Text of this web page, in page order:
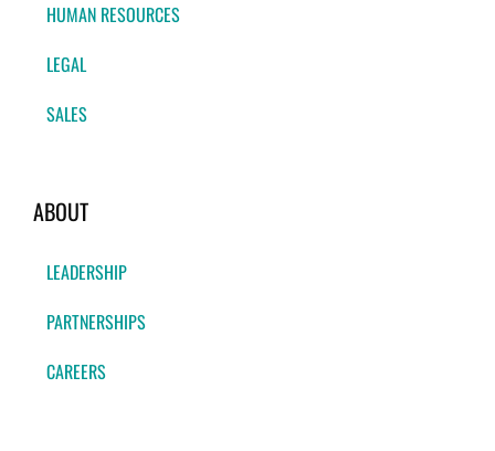
HUMAN RESOURCES
LEGAL
SALES
ABOUT
LEADERSHIP
PARTNERSHIPS
CAREERS